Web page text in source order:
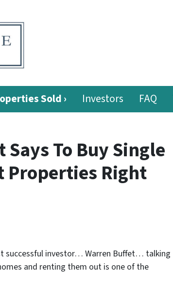
Sold › Investors FAQ
To Buy Single
Properties Right
successful investor… Warren Buffet… talking
and renting them out is one of the